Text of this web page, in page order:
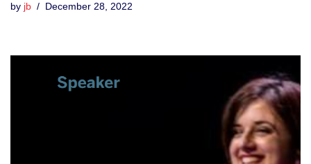
by jb December 28, 2022